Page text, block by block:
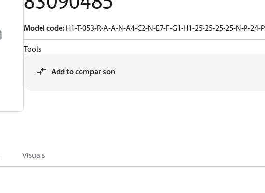
Model code: H1-T-053-R-A-A-N-A4-C2-N-E7-F-G1-H1-25-25-25-25-N-P-24-
Tools
Add to comparison
Visuals